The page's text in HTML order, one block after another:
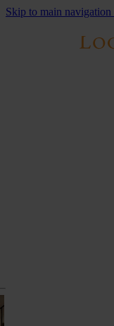
Skip to main navigation